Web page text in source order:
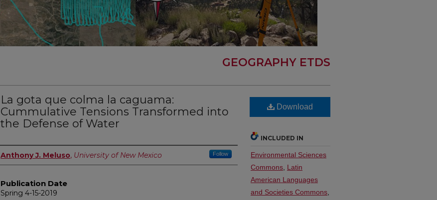
GEOGRAPHY ETDS
La gota que colma la caguama:
Cummulative Tensions Transformed into
the Defense of Water
Author
Anthony J. Meluso, University of New Mexico Follow
Publication Date
Spring 4-15-2019
Download
INCLUDED IN
Environmental Sciences
Commons Latin
American Languages
and Societies Commons